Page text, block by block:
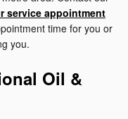
service appointment
time for you or
you.
Oil &